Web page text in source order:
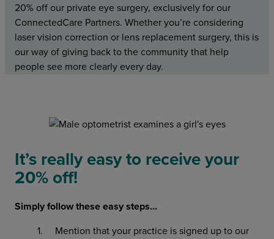
20% off our private eye surgery, exclusively for our
ConnectedCare Partners. Whether you’re considering
laser vision correction or lens replacement surgery, this is
our way of giving back to the community that help
people see more clearly every day.
It’s really easy to receive your
20% off!
Simply follow these easy steps…
Mention that your practice is signed up to our